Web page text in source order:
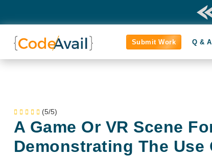
Submit Work Q & A
(5/5)
A Game Or VR Scene
Demonstrating The Use